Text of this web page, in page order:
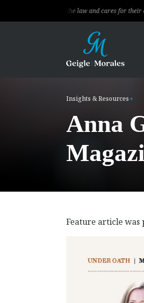
knows the law and cares for their clients.
Insights & Resources
Anna
Feature article was